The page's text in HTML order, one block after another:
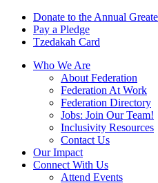
Donate to the Annual
Pay a Pledge
Tzedakah Card
Who We Are
About Federation
Federation At Work
Federation Directory
Jobs: Join Our Team!
Inclusivity Resources
Contact Us
Our Impact
Connect With Us
Attend Events